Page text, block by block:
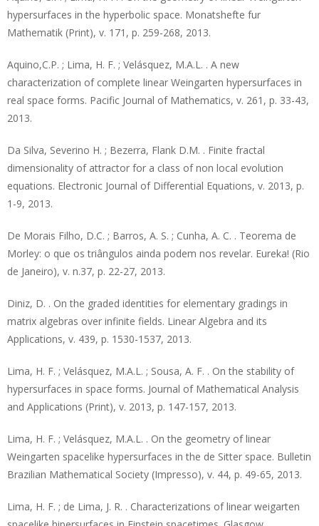
hypersurfaces in the hyperbolic space. Monatshefte fur
Mathematik (Print), v. 171, p. 259-268, 2013.
Aquino,C.P. ; Lima, H. F. ; Velásquez, M.A.L. . A new
characterization of complete linear Weingarten hypersurfaces in
real space forms. Pacific Journal of Mathematics, v. 261, p. 33-43,
2013.
Da Silva, Severino H. ; Bezerra, Flank D.M. . Finite fractal
dimensionality of attractor for a class of non local evolution
equations. Electronic Journal of Differential Equations, v. 2013, p.
1-9, 2013.
De Morais Filho, D.C. ; Barros, A. S. ; Cunha, A. C. . Teorema de
Morley: o que os triângulos ainda podem nos revelar. Eureka! (Rio
de Janeiro), v. n.37, p. 22-27, 2013.
Diniz, D. . On the graded identities for elementary gradings in
matrix algebras over infinite fields. Linear Algebra and its
Applications, v. 439, p. 1530-1537, 2013.
Lima, H. F. ; Velásquez, M.A.L. ; Sousa, A. F. . On the stability of
hypersurfaces in space forms. Journal of Mathematical Analysis
and Applications (Print), v. 2013, p. 147-157, 2013.
Lima, H. F. ; Velásquez, M.A.L. . On the geometry of linear
Weingarten spacelike hypersurfaces in the de Sitter space. Bulletin
Brazilian Mathematical Society (Impresso), v. 44, p. 49-65, 2013.
Lima, H. F. ; de Lima, J. R. . Characterizations of linear weigarten